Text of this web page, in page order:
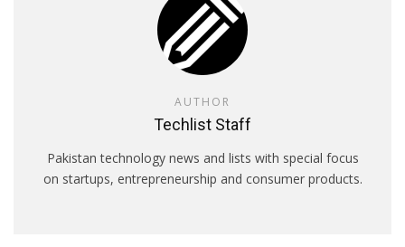
AUTHOR
Techlist Staff
Pakistan technology news and lists with special focus
on startups, entrepreneurship and consumer products.